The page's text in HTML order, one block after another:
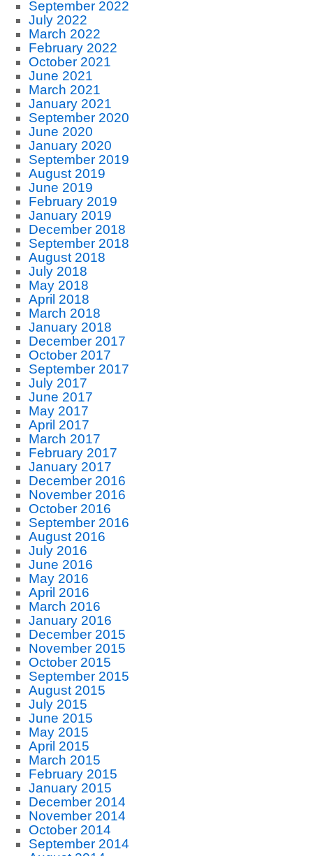
September 2022
July 2022
March 2022
February 2022
October 2021
June 2021
March 2021
January 2021
September 2020
June 2020
January 2020
September 2019
August 2019
June 2019
February 2019
January 2019
December 2018
September 2018
August 2018
July 2018
May 2018
April 2018
March 2018
January 2018
December 2017
October 2017
September 2017
July 2017
June 2017
May 2017
April 2017
March 2017
February 2017
January 2017
December 2016
November 2016
October 2016
September 2016
August 2016
July 2016
June 2016
May 2016
April 2016
March 2016
January 2016
December 2015
November 2015
October 2015
September 2015
August 2015
July 2015
June 2015
May 2015
April 2015
March 2015
February 2015
January 2015
December 2014
November 2014
October 2014
September 2014